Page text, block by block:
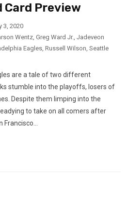
Card Preview
3, 2020
Wentz Greg Ward Jr. Jadeveon
Eagles Russell Wilson Seattle
are a tale of two different
stumble into the playoffs, losers of
Despite them limping into the
to take on all comers after